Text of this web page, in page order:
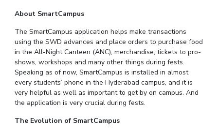
CoE
IPEC
TTO
TBI
Startups
Outreach
Contacts
About SmartCampus
The SmartCampus application helps make transactions
using the SWD advances and place orders to purchase food
in the All-Night Canteen (ANC), merchandise, tickets to pro-
shows, workshops and many other things during fests.
Speaking as of now, SmartCampus is installed in almost
every students’ phone in the Hyderabad campus, and it is
very helpful as well as important to get by on campus. And
the application is very crucial during fests.
The Evolution of SmartCampus
MOUs
Current Students
Invest in Leaders
Outreach
Picture Gallery